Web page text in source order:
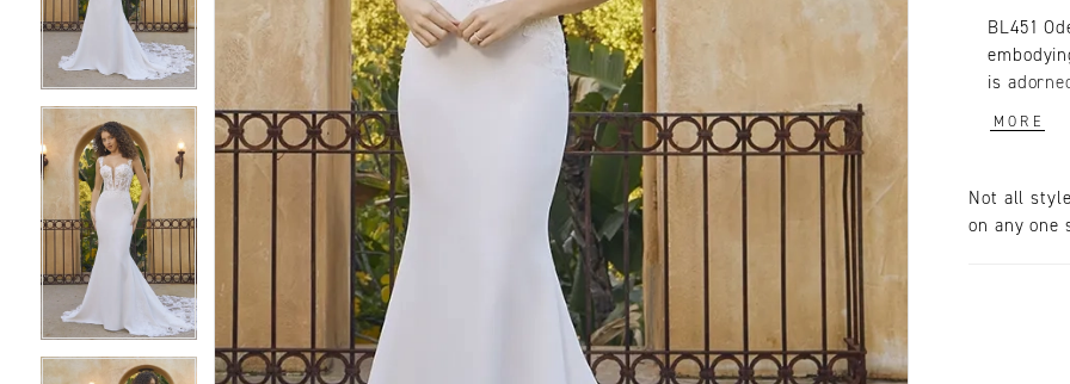
7
8
BL451
is
tulle for
straps
point
MORE
Not all
on any one